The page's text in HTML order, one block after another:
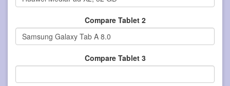
Compare Tablet 2
Compare Tablet 3